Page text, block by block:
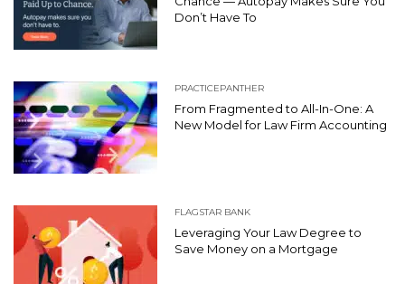
Don’t Have To
PRACTICEPANTHER
From Fragmented to All-In-One: A
New Model for Law Firm Accounting
FLAGSTAR BANK
Leveraging Your Law Degree to
Save Money on a Mortgage